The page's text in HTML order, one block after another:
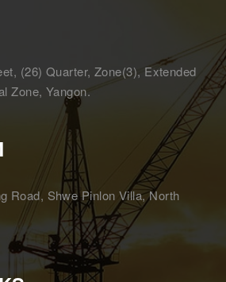
(26) Quarter, Zone(3), Extended
Zone, Yangon.
Road, Shwe Pinlon Villa, North